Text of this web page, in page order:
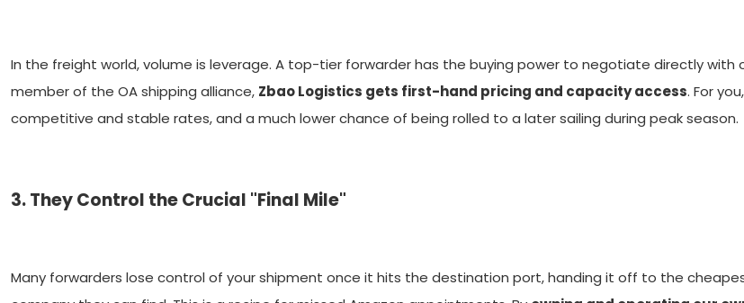
In the freight world, volume is leverage. A top-tier forwarder has the buying power to negotiate directly with
member of the OA shipping alliance, Zbao Logistics gets first-hand pricing and capacity access. For
competitive and stable rates, and a much lower chance of being rolled to a later sailing during peak season.
3. They Control the Crucial "Final Mile"
Many forwarders lose control of your shipment once it hits the destination port, handing it off to the